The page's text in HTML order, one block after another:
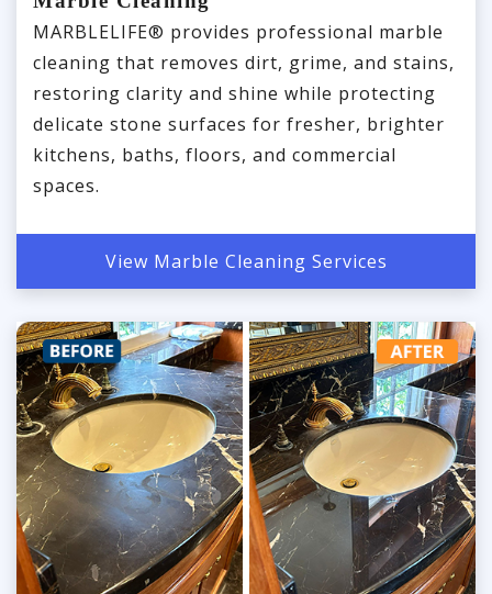
MARBLELIFE® provides professional marble
cleaning that removes dirt, grime, and stains,
restoring clarity and shine while protecting
delicate stone surfaces for fresher, brighter
kitchens, baths, floors, and commercial
spaces.
View Marble Cleaning Services